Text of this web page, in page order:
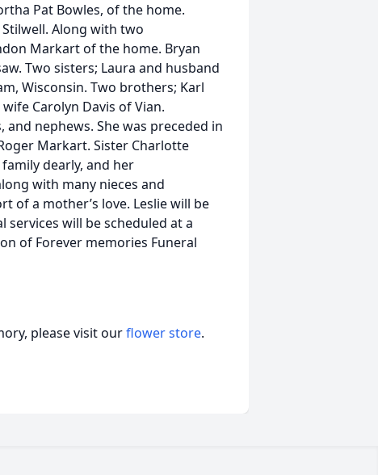
Pat Bowles, of the home.
Along with two
Markart of the home. Bryan
Two sisters; Laura and husband
Wisconsin. Two brothers; Karl
Carolyn Davis of Vian.
nephews. She was preceded in
Markart. Sister Charlotte
dearly, and her
with many nieces and
of a mother’s love. Leslie will be
will be scheduled at a
of Forever memories Funeral
please visit ourflower store.